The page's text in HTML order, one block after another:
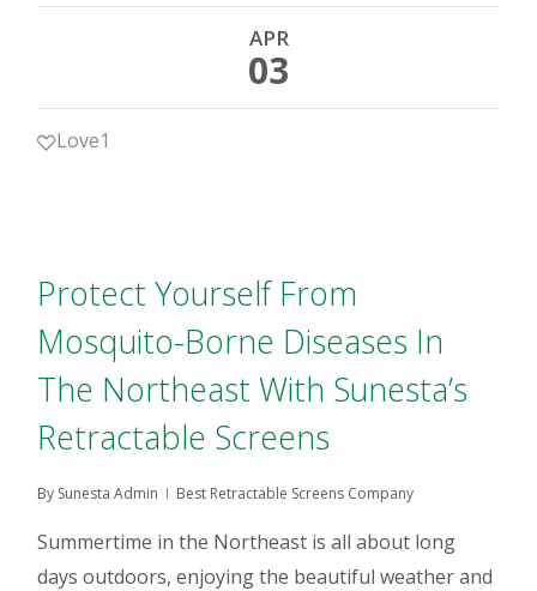
APR
03
Love1
Protect Yourself From
Mosquito-Borne Diseases In
The Northeast With Sunesta’s
Retractable Screens
By Sunesta Admin Best Retractable Screens Company
Summertime in the Northeast is all about long
days outdoors, enjoying the beautiful weather and